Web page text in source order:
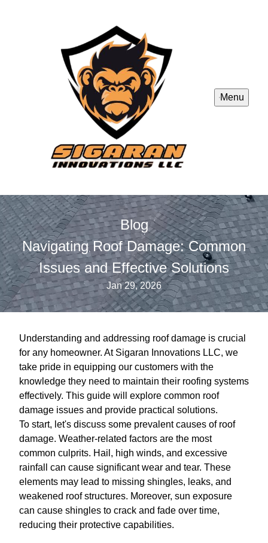
Menu
Blog
Navigating Roof Damage: Common
Issues and Effective Solutions
Jan 29, 2026
Understanding and addressing roof damage is crucial
for any homeowner. At Sigaran Innovations LLC, we
take pride in equipping our customers with the
knowledge they need to maintain their roofing systems
effectively. This guide will explore common roof
damage issues and provide practical solutions.
To start, let's discuss some prevalent causes of roof
damage. Weather-related factors are the most
common culprits. Hail, high winds, and excessive
rainfall can cause significant wear and tear. These
elements may lead to missing shingles, leaks, and
weakened roof structures. Moreover, sun exposure
can cause shingles to crack and fade over time,
reducing their protective capabilities.